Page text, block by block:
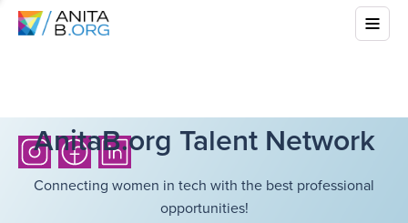
AnitaB.org Talent Network
Connecting women in tech with the best professional
opportunities!